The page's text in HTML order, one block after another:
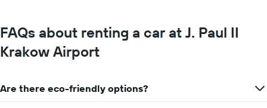
FAQs about renting a car at J. Paul II
Krakow Airport
Are there eco-friendly options?